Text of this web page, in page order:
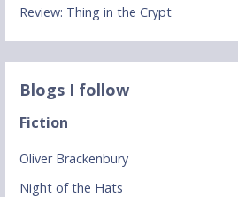
Review: Thing in the Crypt
Blogs I follow
Fiction
Oliver Brackenbury
Night of the Hats